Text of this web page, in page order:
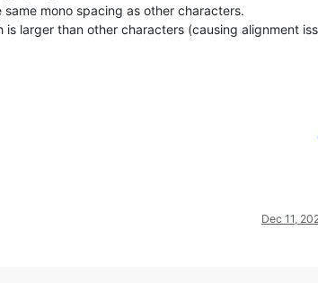
mono spacing as other characters.
larger than other characters (causing alignment
Dec 11,